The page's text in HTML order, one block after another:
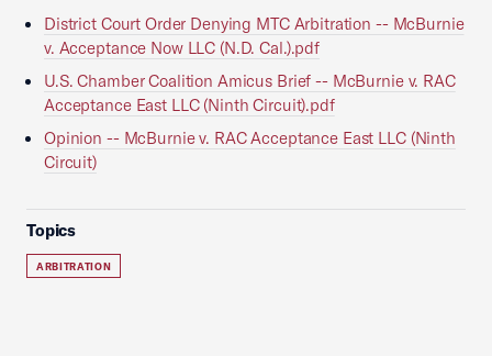
District Court Order Denying MTC Arbitration -- McBurnie
v. Acceptance Now LLC (N.D. Cal.).pdf
U.S. Chamber Coalition Amicus Brief -- McBurnie v. RAC
Acceptance East LLC (Ninth Circuit).pdf
Opinion -- McBurnie v. RAC Acceptance East LLC (Ninth
Circuit)
Topics
ARBITRATION